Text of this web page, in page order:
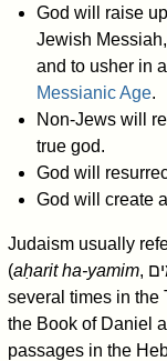
God will raise
Jewish
and to usher in
Messianic Age.
Non-Jews will
true god.
God will
God will create
Judaism usually
(aḥarit ha-yamim, אחרית הימים), a phrase that appears
several times in the
the Book of Daniel
passages in the